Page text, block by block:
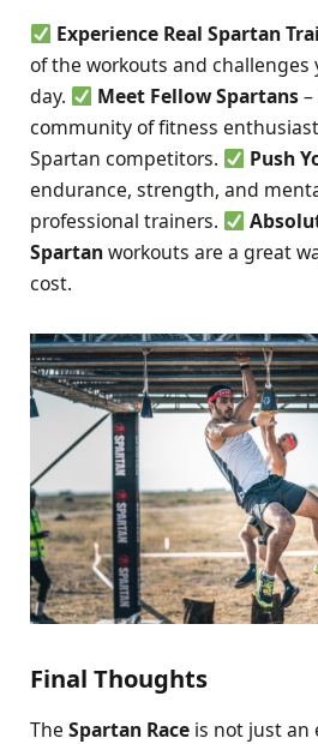
Experience Real Spartan
of the workouts and challenges
day.
Meet Fellow Spartans–
community of fitness
Spartan competitors.
Push
endurance, strength, and
professional trainers.
Spartanworkouts are a great
cost.
Final Thoughts
The Spartan Race is not just an